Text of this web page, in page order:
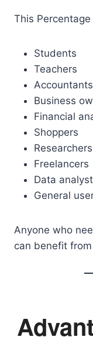
This
Students
Teachers
Accountants
Business
Financial
Shoppers
Researchers
Freelancers
Data
General
Anyone who
can benefit